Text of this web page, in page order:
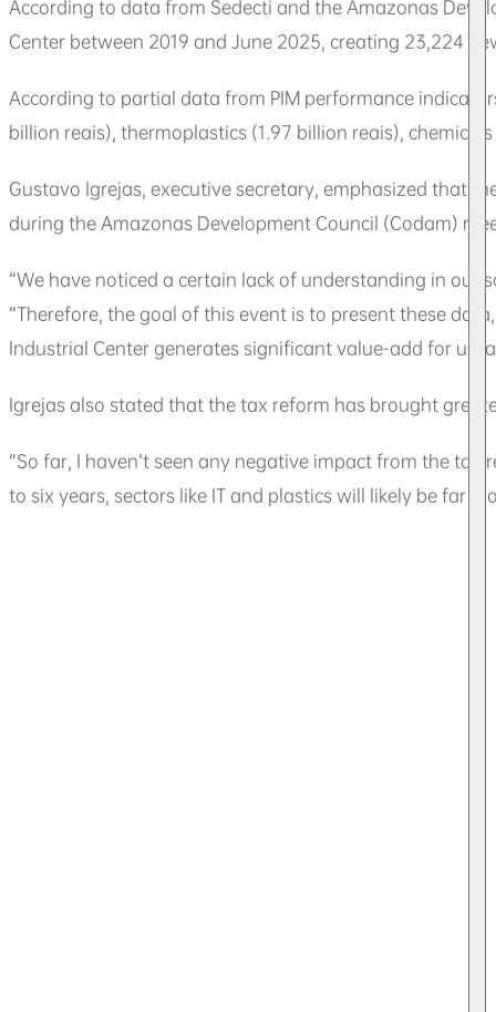
According to data from Sedecti and the Amazonas
Center between 2019 and June 2025, creating 23,224
According to partial data from PIM performance
billion reais), thermoplastics (1.97 billion reais),
Gustavo Igrejas, executive secretary, emphasized that
during the Amazonas Development Council (Codam)
“We have noticed a certain lack of understanding in our
“Therefore, the goal of this event is to present these
Industrial Center generates significant value-add for us,
Igrejas also stated that the tax reform has brought
“So far, I haven’t seen any negative impact from the
to six years, sectors like IT and plastics will likely be far